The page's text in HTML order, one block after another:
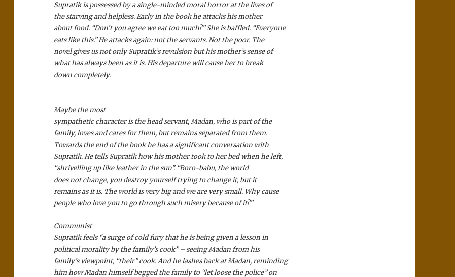
Supratik is possessed by a single-minded moral horror at the lives of
the starving and helpless. Early in the book he attacks his mother
about food. “Don’t you agree we eat too much?” She is baffled. “Everyone
eats like this.” He attacks again: not the servants. Not the poor. The
novel gives us not only Supratik’s revulsion but his mother’s sense of
what has always been as it is. His departure will cause her to break
down completely.
Maybe the most
sympathetic character is the head servant, Madan, who is part of the
family, loves and cares for them, but remains separated from them.
Towards the end of the book he has a significant conversation with
Supratik. He tells Supratik how his mother took to her bed when he left,
“shrivelling up like leather in the sun”. “Boro-babu, the world
does not change, you destroy yourself trying to change it, but it
remains as it is. The world is very big and we are very small. Why cause
people who love you to go through such misery because of it?”
Communist
Supratik feels “a surge of cold fury that he is being given a lesson in
political morality by the family’s cook” – seeing Madan from his
family’s viewpoint, “their” cook. And he lashes back at Madan, reminding
him how Madan himself begged the family to “let loose the police” on